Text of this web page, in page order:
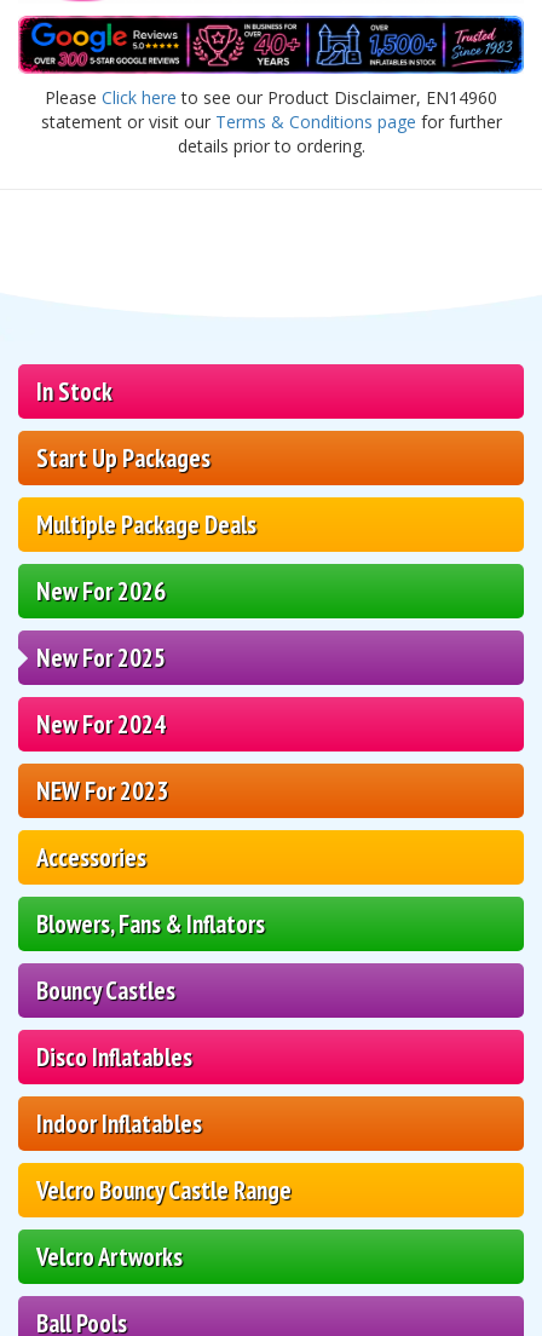
In Stock
Start Up Packages
Multiple Package Deals
New For 2026
New For 2025
New For 2024
NEW For 2023
Accessories
Blowers, Fans & Inflators
Bouncy Castles
Disco Inflatables
Indoor Inflatables
Velcro Bouncy Castle Range
Velcro Artworks
Ball Pools
Please Click here to see our Product Disclaimer, EN14960
statement or visit our Terms & Conditions page for further
details prior to ordering.